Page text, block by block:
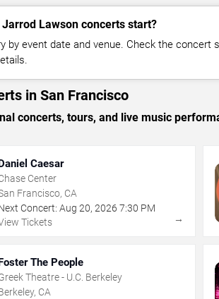
Lawson concerts start?
by event date and venue. Check the concert
in San Francisco
concerts, tours, and live music
Daniel Caesar
Center
Francisco, CA
Concert: Aug 20, 2026 7:30 PM
Tickets
→
Foster The People
Theatre - U.C. Berkeley
CA